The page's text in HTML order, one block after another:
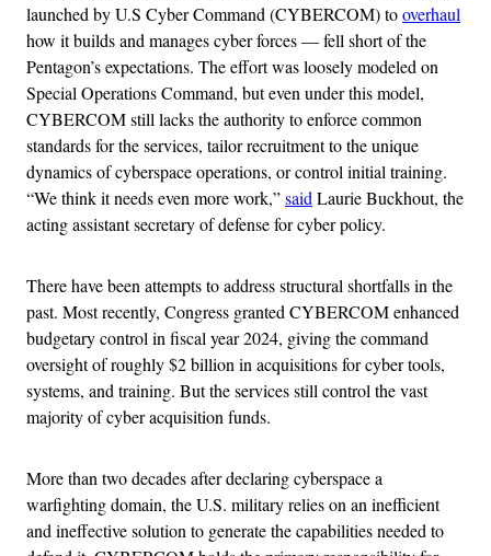
launched by U.S Cyber Command (CYBERCOM) tooverhaul
how it builds and manages cyber forces — fell short of the
Pentagon’s expectations. The effort was loosely modeled on
Special Operations Command, but even under this model,
CYBERCOM still lacks the authority to enforce common
standards for the services, tailor recruitment to the unique
dynamics of cyberspace operations, or control initial training.
“We think it needs even more work,”said Laurie Buckhout, the
acting assistant secretary of defense for cyber policy.
There have been attempts to address structural shortfalls in the
past. Most recently, Congress granted CYBERCOM enhanced
budgetary control in fiscal year 2024, giving the command
oversight of roughly $2 billion in acquisitions for cyber tools,
systems, and training. But the services still control the vast
majority of cyber acquisition funds.
More than two decades after declaring cyberspace a
warfighting domain, the U.S. military relies on an inefficient
and ineffective solution to generate the capabilities needed to